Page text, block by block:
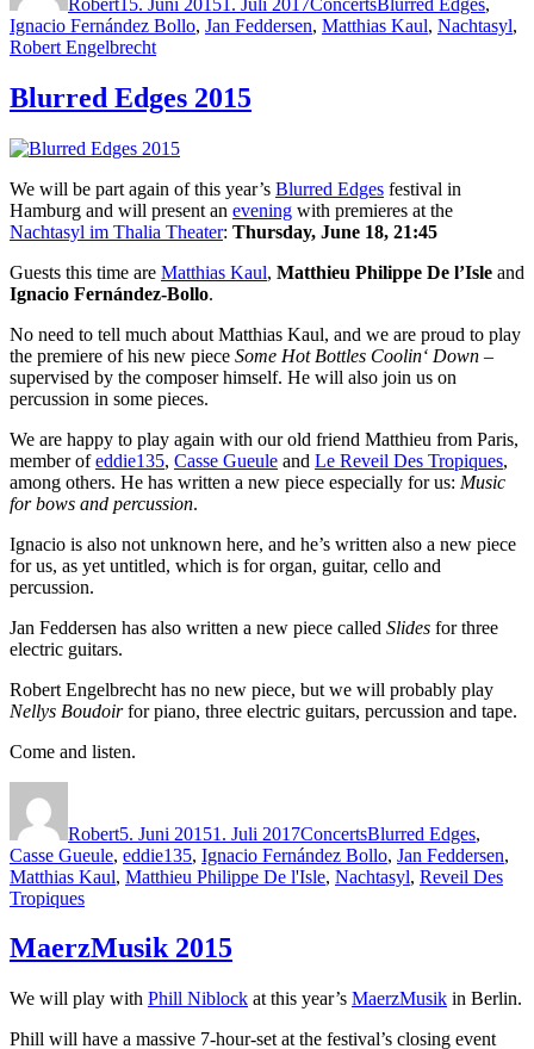
Ignacio Fernández Bollo, Jan Feddersen, Matthias Kaul, Nachtasyl,
Robert Engelbrecht
Blurred Edges 2015
We will be part again of this year’s Blurred Edges festival in
Hamburg and will present an evening with premieres at the
Nachtasyl im Thalia Theater: Thursday, June 18, 21:45
Guests this time are Matthias Kaul, Matthieu Philippe De l’Isle and
Ignacio Fernández-Bollo.
No need to tell much about Matthias Kaul, and we are proud to play
the premiere of his new piece Some Hot Bottles Coolin‘ Down –
supervised by the composer himself. He will also join us on
percussion in some pieces.
We are happy to play again with our old friend Matthieu from Paris,
member ofeddie135, Casse Gueule and Le Reveil Des Tropiques,
among others. He has written a new piece especially for us: Music
for bows and percussion.
Ignacio is also not unknown here, and he’s written also a new piece
for us, as yet untitled, which is for organ, guitar, cello and
percussion.
Jan Feddersen has also written a new piece called Slides for three
electric guitars.
Robert Engelbrecht has no new piece, but we will probably play
Nellys Boudoirfor piano, three electric guitars, percussion and tape.
Come and listen.
Robert5. Juni 20151. Juli 2017ConcertsBlurred Edges,
Casse Gueule, eddie135, Ignacio Fernández Bollo, Jan Feddersen,
Matthias Kaul, Matthieu Philippe De l'Isle, Nachtasyl, Reveil Des
Tropiques
MaerzMusik 2015
We will play with Phill Niblock at this year’s MaerzMusik in Berlin.
Phill will have a massive 7-hour-set at the festival’s closing event